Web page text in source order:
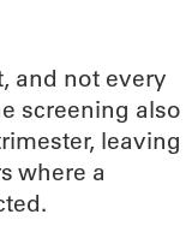
and not every
screening also
leaving
where a